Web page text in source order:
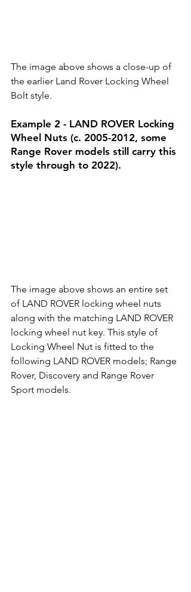
The image above shows a close-up of
the earlier Land Rover Locking Wheel
Bolt style.
Example 2 - LAND ROVER Locking
Wheel Nuts (c. 2005-2012, some
Range Rover models still carry this
style through to 2022).
The image above shows an entire set
of LAND ROVER locking wheel nuts
along with the matching LAND ROVER
locking wheel nut key. This style of
Locking Wheel Nut is fitted to the
following LAND ROVER models; Range
Rover, Discovery and Range Rover
Sport models.